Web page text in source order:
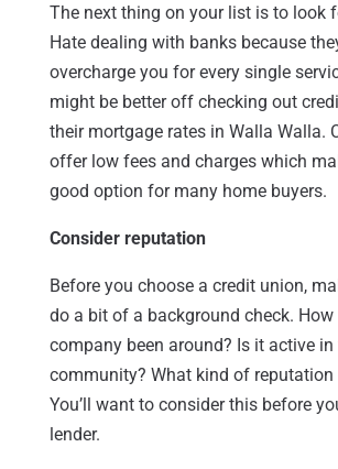
The next thing on your list is to look
Hate dealing with banks because
overcharge you for every single
might be better off checking out
their mortgage rates in Walla Walla.
offer low fees and charges which
good option for many home buyers.
Consider reputation
Before you choose a credit union,
do a bit of a background check.
company been around? Is it active in
community? What kind of reputation
You’ll want to consider this before
lender.